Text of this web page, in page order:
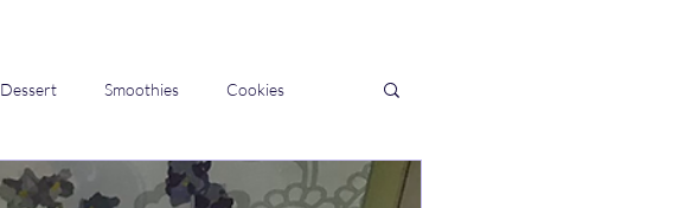
Dessert Smoothies Cookies
Untitled Category Tarts